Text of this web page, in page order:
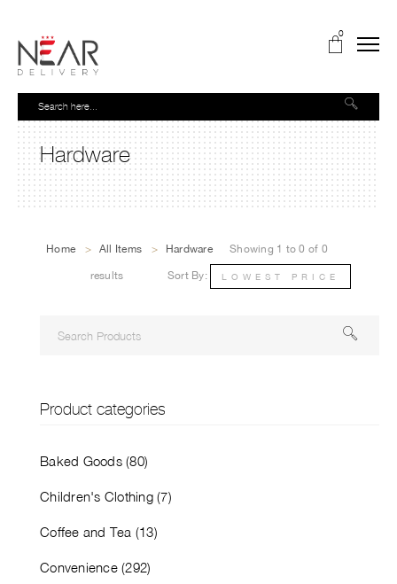
0
Hardware
Home > All Items > Hardware
Sort By: LOWEST PRICE
Showing 1 to 0 of 0
results
Product categories
Baked Goods (80)
Children's Clothing (7)
Coffee and Tea (13)
Convenience (292)